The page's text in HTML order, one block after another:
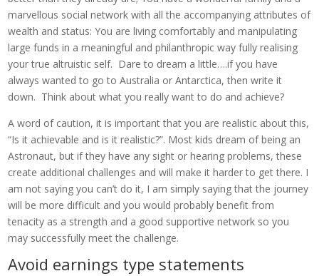
marvellous social network with all the accompanying attributes of
wealth and status: You are living comfortably and manipulating
large funds in a meaningful and philanthropic way fully realising
your true altruistic self. Dare to dream a little….if you have
always wanted to go to Australia or Antarctica, then write it
down. Think about what you really want to do and achieve?
A word of caution, it is important that you are realistic about this,
“Is it achievable and is it realistic?”. Most kids dream of being an
Astronaut, but if they have any sight or hearing problems, these
create additional challenges and will make it harder to get there. I
am not saying you can’t do it, I am simply saying that the journey
will be more difficult and you would probably benefit from
tenacity as a strength and a good supportive network so you
may successfully meet the challenge.
Avoid earnings type statements